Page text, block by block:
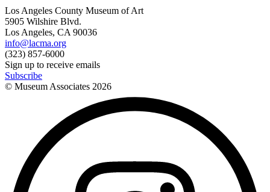
Los Angeles County Museum of Art
5905 Wilshire Blvd.
Los Angeles, CA 90036
info@lacma.org
(323) 857-6000
Sign up to receive emails
Subscribe
© Museum Associates 2026